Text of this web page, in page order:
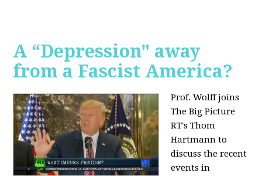
A “Depression" away
from a Fascist America?
Prof. Wolff joins
The Big Picture
RT's Thom
Hartmann to
discuss the recent
events in